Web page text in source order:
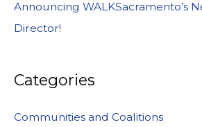
Announcing WALKSacramento’s
Director!
Categories
Communities and Coalitions